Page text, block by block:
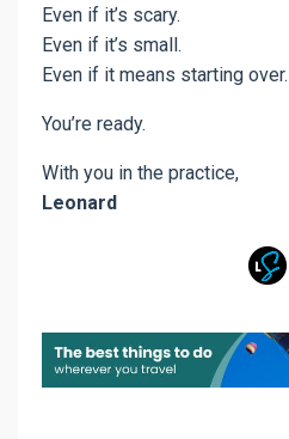
Even if it’s scary.
Even if it’s small.
Even if it means starting over.
You’re ready.
With you in the practice,
Leonard